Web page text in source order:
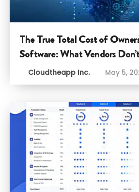
The True Total Cost of
Software: What Vendors
Cloudtheapp Inc. May 5,